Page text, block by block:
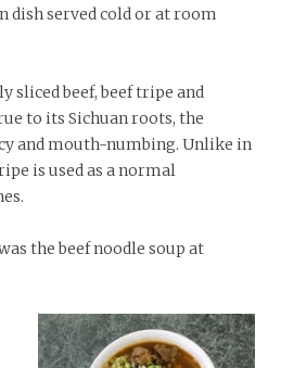
dish served cold or at room
sliced beef, beef tripe and
to its Sichuan roots, the
and mouth-numbing. Unlike in
is used as a normal
the beef noodle soup at